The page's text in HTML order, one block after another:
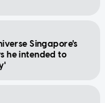
Singapore's
he intended to